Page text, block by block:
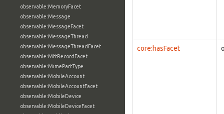
observable:MemoryFacet
observable:Message
observable:MessageFacet
observable:MessageThread
observable:MessageThreadFacet
observable:MftRecordFacet
observable:MimePartType
observable:MobileAccount
observable:MobileAccountFacet
observable:MobileDevice
observable:MobileDeviceFacet
core:hasFacet